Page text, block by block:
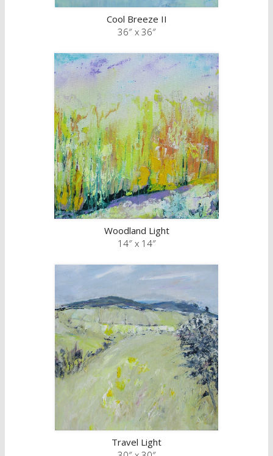
Cool Breeze II
36″ x 36″
Woodland Light
14″ x 14″
Travel Light